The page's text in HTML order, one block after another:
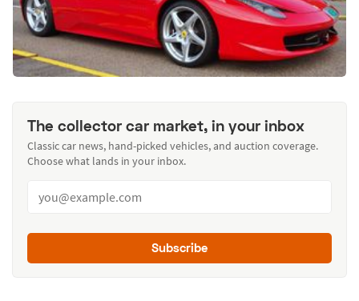
The collector car market, in your inbox
Classic car news, hand-picked vehicles, and auction coverage.
Choose what lands in your inbox.
Subscribe